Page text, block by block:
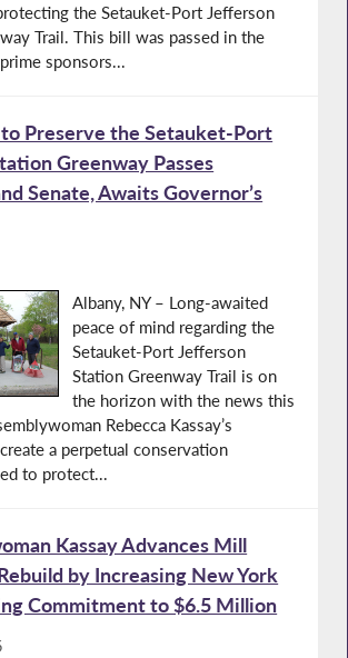
the Setauket-Port Jefferson
Trail. This bill was passed in the
sponsors...
Preserve the Setauket-Port
Greenway Passes
Senate, Awaits Governor’s
Albany, NY – Long-awaited
peace of mind regarding the
Setauket-Port Jefferson
Station Greenway Trail is on
the horizon with the news this
Rebecca Kassay’s
a perpetual conservation
to protect...
Kassay Advances Mill
by Increasing New York
Commitment to $6.5 Million